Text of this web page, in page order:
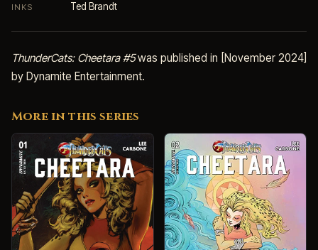
INKS Ted Brandt
ThunderCats: Cheetara #5was published in [November 2024]
by Dynamite Entertainment.
More in this series